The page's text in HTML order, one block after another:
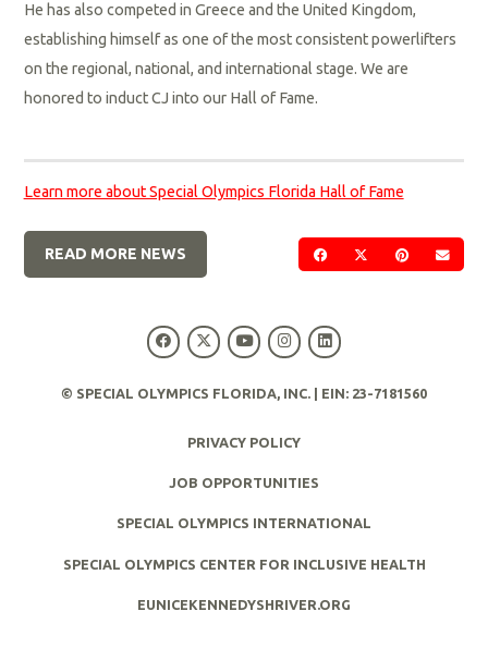
He has also competed in Greece and the United Kingdom,
establishing himself as one of the most consistent powerlifters
on the regional, national, and international stage. We are
honored to induct CJ into our Hall of Fame.
Learn more about Special Olympics Florida Hall of Fame
SHARE ON FACEBOOK
SHARE ON
SHARE ON
READ MORE NEWS
© SPECIAL OLYMPICS FLORIDA, INC. | EIN: 23-7181560
PRIVACY POLICY
JOB OPPORTUNITIES
SPECIAL OLYMPICS INTERNATIONAL
SPECIAL OLYMPICS CENTER FOR INCLUSIVE HEALTH
EUNICEKENNEDYSHRIVER.ORG